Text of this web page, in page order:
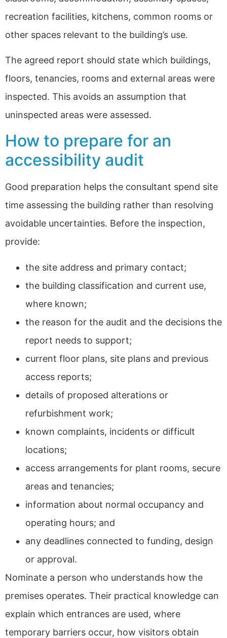
recreation facilities, kitchens, common rooms or
other spaces relevant to the building’s use.
The agreed report should state which buildings,
floors, tenancies, rooms and external areas were
inspected. This avoids an assumption that
uninspected areas were assessed.
How to prepare for an
accessibility audit
Good preparation helps the consultant spend site
time assessing the building rather than resolving
avoidable uncertainties. Before the inspection,
provide:
the site address and primary contact;
the building classification and current use,
where known;
the reason for the audit and the decisions the
report needs to support;
current floor plans, site plans and previous
access reports;
details of proposed alterations or
refurbishment work;
known complaints, incidents or difficult
locations;
access arrangements for plant rooms, secure
areas and tenancies;
information about normal occupancy and
operating hours; and
any deadlines connected to funding, design
or approval.
Nominate a person who understands how the
premises operates. Their practical knowledge can
explain which entrances are used, where
temporary barriers occur, how visitors obtain